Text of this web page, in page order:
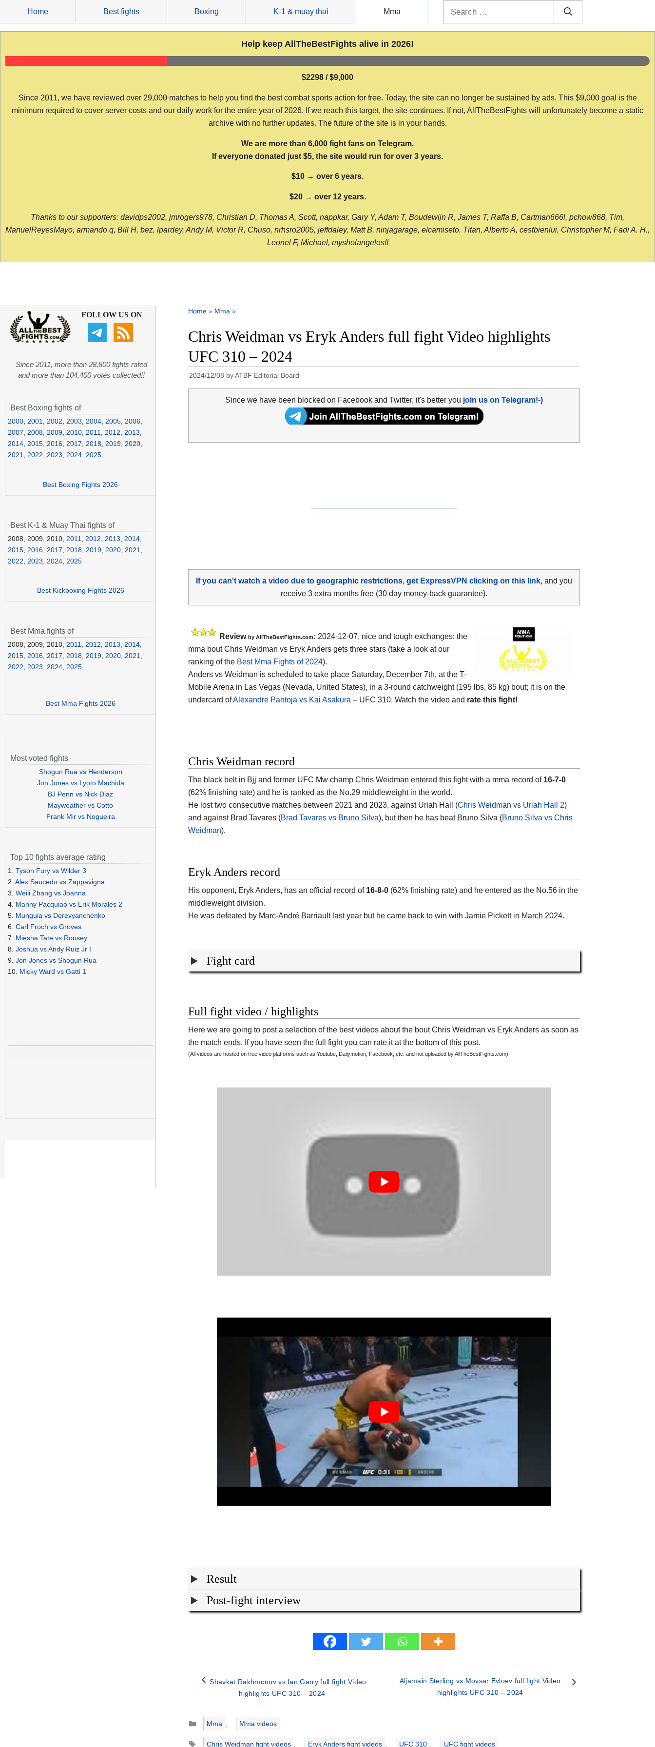
content
Home Best fights Boxing K-1 & muay thai Mma
Help keep AllTheBestFights alive in 2026!
$2298 / $9,000
Since 2011, we have reviewed over 29,000 matches to help you find the best combat sports action for free. Today, the site can no longer be sustained by ads. This $9,000 goal is the
minimum required to cover server costs and our daily work for the entire year of 2026. If we reach this target, the site continues. If not, AllTheBestFights will unfortunately become a static
archive with no further updates. The future of the site is in your hands.
We are more than 6,000 fight fans on Telegram.
If everyone donated just $5, the site would run for over 3 years.
$10 → over 6 years.
$20 → over 12 years.
Thanks to our supporters: davidps2002, jmrogers978, Christian D, Thomas A, Scott, nappkar, Gary Y, Adam T, Boudewijn R, James T, Raffa B, Cartman666l, pchow868, Tim,
ManuelReyesMayo, armando q, Bill H, bez, lpardey, Andy M, Victor R, Chuso, nrhsro2005, jeffdaley, Matt B, ninjagarage, elcamiseto, Titan, Alberto A, cestbienlui, Christopher M, Fadi A. H.,
Leonel F, Michael, mysholangelos!!
Home » Mma »
Chris Weidman vs Eryk Anders full fight Video highlights
UFC 310 – 2024
2024/12/08 byATBF Editorial Board
Since we have been blocked on Facebook and Twitter, it's better you join us on Telegram!-)
If you can't watch a video due to geographic restrictions, get ExpressVPN clicking on this link, and you
receive 3 extra months free (30 day money-back guarantee).
Review by AllTheBestFights.com: 2024-12-07, nice and tough exchanges: the
mma bout Chris Weidman vs Eryk Anders gets three stars (take a look at our
ranking of the Best Mma Fights of 2024).
Anders vs Weidman is scheduled to take place Saturday, December 7th, at the T-
Mobile Arena in Las Vegas (Nevada, United States), in a 3-round catchweight (195 lbs, 85 kg) bout; it is on the
undercard ofAlexandre Pantoja vs Kai Asakura – UFC 310. Watch the video and rate this fight!
Chris Weidman record
The black belt in Bjj and former UFC Mw champ Chris Weidman entered this fight with a mma record of 16-7-0
(62% finishing rate) and he is ranked as the No.29 middleweight in the world.
He lost two consecutive matches between 2021 and 2023, against Uriah Hall (Chris Weidman vs Uriah Hall 2)
and against Brad Tavares (Brad Tavares vs Bruno Silva), but then he has beat Bruno Silva (Bruno Silva vs Chris
Weidman).
Eryk Anders record
His opponent, Eryk Anders, has an official record of 16-8-0 (62% finishing rate) and he entered as the No.56 in the
middleweight division.
He was defeated by Marc-André Barriault last year but he came back to win with Jamie Pickett in March 2024.
Fight card
Full fight video / highlights
Here we are going to post a selection of the best videos about the bout Chris Weidman vs Eryk Anders as soon as
the match ends. If you have seen the full fight you can rate it at the bottom of this post.
(All videos are hosted on free video platforms such as Youtube, Dailymotion, Facebook, etc. and not uploaded by AllTheBestFights.com)
Result
Post-fight interview
Shavkat Rakhmonov vs Ian Garry full fight Video
highlights UFC 310 – 2024
Aljamain Sterling vs Movsar Evloev full fight Video
highlights UFC 310 – 2024
Categories
Mma
Mma videos
Tags
Chris Weidman fight videos Eryk Anders fight videos UFC 310 UFC fight videos
FOLLOW US ON
Since 2011, more than 28,800 fights rated
and more than 104,400 votes collected!!
Best Boxing fights of
2000 2001 2002 2003 2004 2005 2006
2007
2008 2009 2010 2011 2012 2013
2014 2015 2016 2017 2018 2019 2020
2021
2022 2023 2024 2025
Best Boxing Fights 2026
Best K-1 & Muay Thai fights of
2008, 2009, 2010, 2011 2012 2013 2014
2015 2016 2017 2018 2019 2020 2021
2022
2023 2024 2025
Best Kickboxing Fights 2026
Best Mma fights of
2008, 2009, 2010, 2011, 2012, 2013, 2014,
2015, 2016, 2017, 2018, 2019, 2020, 2021,
2022, 2023, 2024, 2025
Best Mma Fights 2026
Most voted fights
Shogun Rua vs Henderson
Jon Jones vs Lyoto Machida
BJ Penn vs Nick Diaz
Mayweather vs Cotto
Frank Mir vs Nogueira
Top 10 fights average rating
1. Tyson Fury vs Wilder 3
2. Alex Saucedo vs Zappavigna
3. Weili Zhang vs Joanna
4. Manny Pacquiao vs Erik Morales 2
5. Munguia vs Derevyanchenko
6. Carl Froch vs Groves
7. Miesha Tate vs Rousey
8. Joshua vs Andy Ruiz Jr I
9. Jon Jones vs Shogun Rua
10. Micky Ward vs Gatti 1